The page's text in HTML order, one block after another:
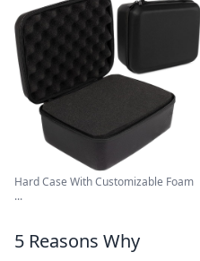
Hard Case With Customizable Foam
...
5 Reasons Why